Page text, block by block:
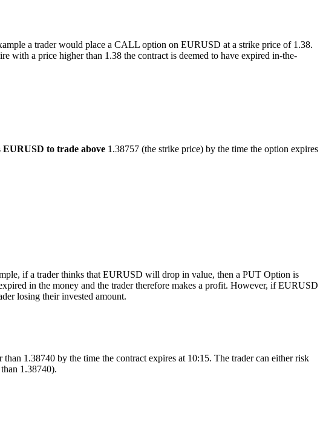
a trader would place a CALL option on EURUSD at a strike price of 1.38.
with a price higher than 1.38 the contract is deemed to have expired in-the-
EURUSD to trade above 1.38757 (the strike price) by the time the option expires
if a trader thinks that EURUSD will drop in value, then a PUT Option is
in the money and the trader therefore makes a profit. However, if EURUSD
losing their invested amount.
1.38740 by the time the contract expires at 10:15. The trader can either risk
1.38740).